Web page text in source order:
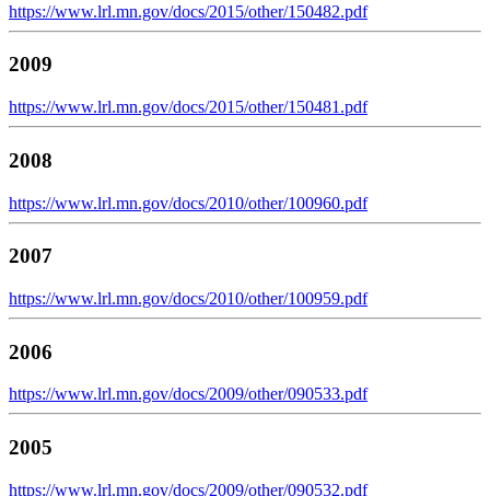
https://www.lrl.mn.gov/docs/2015/other/150482.pdf
2009
https://www.lrl.mn.gov/docs/2015/other/150481.pdf
2008
https://www.lrl.mn.gov/docs/2010/other/100960.pdf
2007
https://www.lrl.mn.gov/docs/2010/other/100959.pdf
2006
https://www.lrl.mn.gov/docs/2009/other/090533.pdf
2005
https://www.lrl.mn.gov/docs/2009/other/090532.pdf